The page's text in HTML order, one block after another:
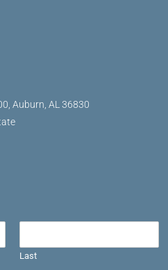
Auburn, AL 36830
Last